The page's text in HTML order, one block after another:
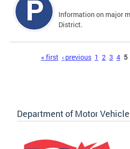
Information on major
District.
« first ‹ previous 1 2 3 4 5
Department of Motor